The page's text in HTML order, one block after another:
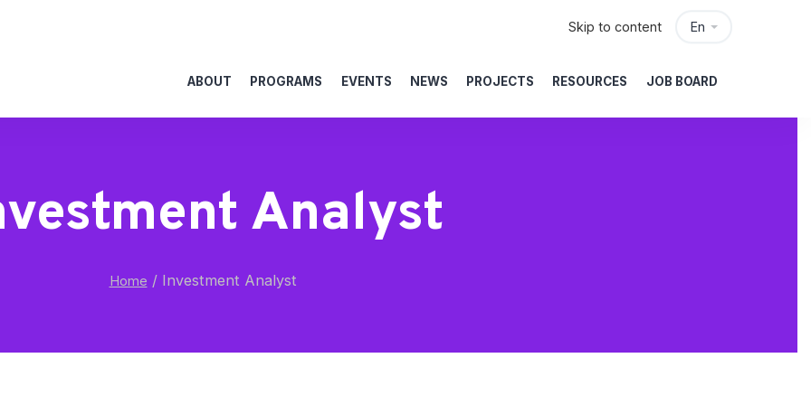
En
Skip to content
ABOUT PROGRAMS EVENTS NEWS PROJECTS RESOURCES JOB BOARD
Analyst
Home /Investment Analyst